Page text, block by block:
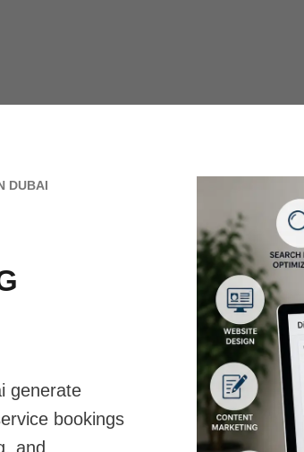
DUBAI
generate
bookings
and